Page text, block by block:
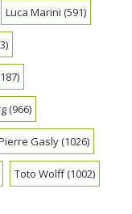
Luca Marini (591)
(966)
Gasly(1026)
Toto Wolff(1002)